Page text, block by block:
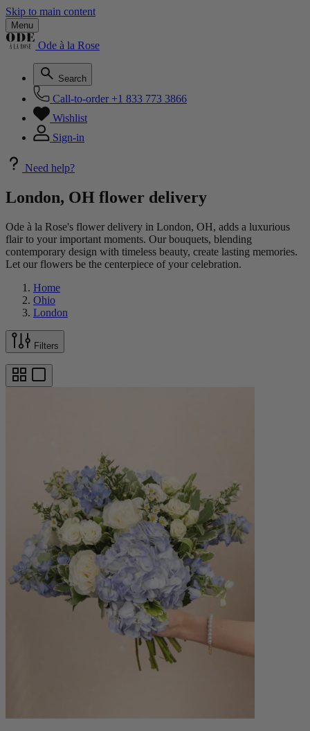
Skip to main content
Menu
Ode à la Rose
Search
Call-to-order +1 833 773 3866
Wishlist
Sign-in
Need help?
London, OH flower delivery
Ode à la Rose's flower delivery in London, OH, adds a luxurious
flair to your important moments. Our bouquets, blending
contemporary design with timeless beauty, create lasting memories.
Let our flowers be the centerpiece of your celebration.
Home
Ohio
London
Filters